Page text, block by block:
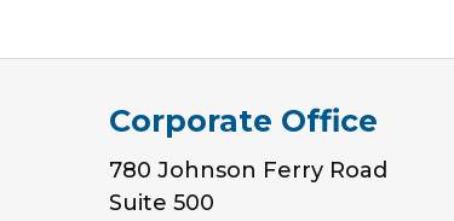
Corporate Office
780 Johnson Ferry Road
Suite 500